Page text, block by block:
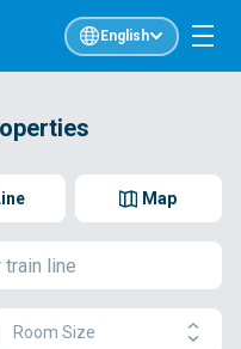
English
Map
Room Size